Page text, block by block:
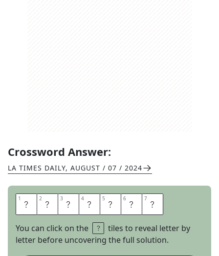
Crossword Answer:
LA TIMES DAILY, AUGUST / 07 / 2024
1 I 2 N 3 C 4 O 5 M 6 E 7 S
You can click on the
tiles to reveal letter by
letter before uncovering the full solution.